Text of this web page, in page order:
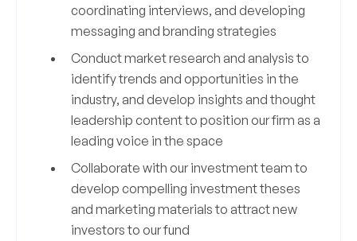
coordinating interviews, and developing
messaging and branding strategies
Conduct market research and analysis to
identify trends and opportunities in the
industry, and develop insights and thought
leadership content to position our firm as a
leading voice in the space
Collaborate with our investment team to
develop compelling investment theses
and marketing materials to attract new
investors to our fund